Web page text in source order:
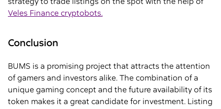
Veles Finance cryptobots.
Conclusion
BUMS is a promising project that attracts the attention
of gamers and investors alike. The combination of a
unique gaming concept and the future availability of its
token makes it a great candidate for investment. Listing